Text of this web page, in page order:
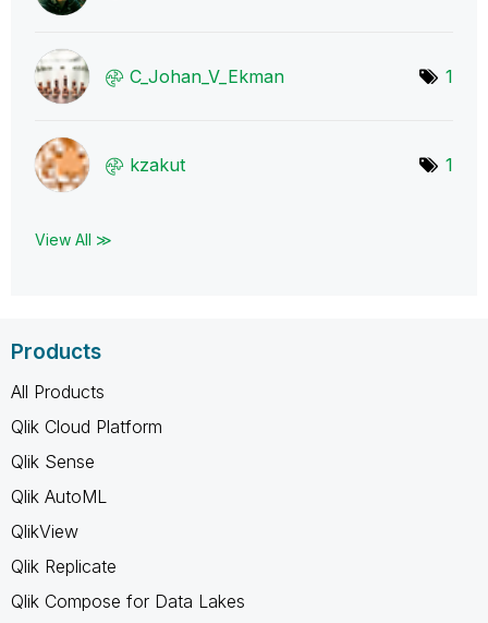
C_Johan_V_Ekman 1
kzakut 1
View All ≫
Products
All Products
Qlik Cloud Platform
Qlik Sense
Qlik AutoML
QlikView
Qlik Replicate
Qlik Compose for Data Lakes